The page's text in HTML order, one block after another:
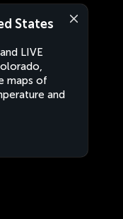
States
LIVE
maps of
and